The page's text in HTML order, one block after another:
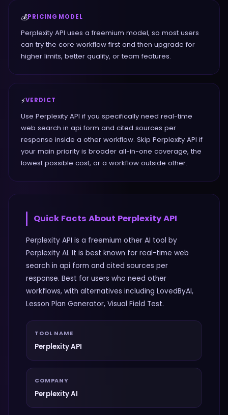
💰PRICING MODEL
Perplexity API uses a freemium model, so most users
can try the core workflow first and then upgrade for
higher limits, better quality, or team features.
⚡VERDICT
Use Perplexity API if you specifically need real-time
web search in api form and cited sources per
response inside a other workflow. Skip Perplexity API if
your main priority is broader all-in-one coverage, the
lowest possible cost, or a workflow outside other.
Quick Facts About Perplexity API
Perplexity API is a freemium other AI tool by
Perplexity AI. It is best known for real-time web
search in api form and cited sources per
response. Best for users who need other
workflows, with alternatives including LovedByAI,
Lesson Plan Generator, Visual Field Test.
TOOL NAME
Perplexity API
COMPANY
Perplexity AI